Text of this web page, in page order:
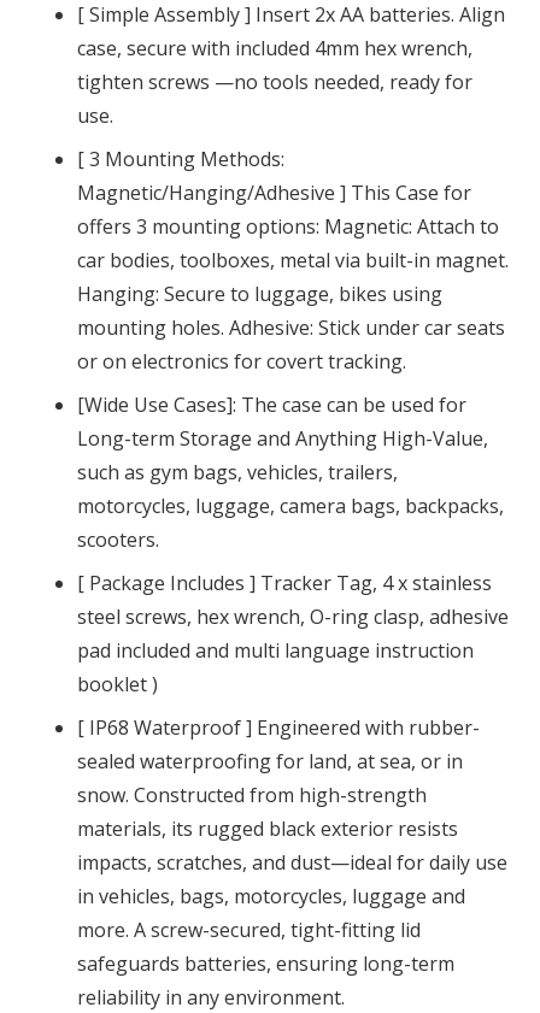
[ Simple Assembly ] Insert 2x AA batteries. Align
case, secure with included 4mm hex wrench,
tighten screws —no tools needed, ready for
use.
[ 3 Mounting Methods:
Magnetic/Hanging/Adhesive ] This Case for
offers 3 mounting options: Magnetic: Attach to
car bodies, toolboxes, metal via built-in magnet.
Hanging: Secure to luggage, bikes using
mounting holes. Adhesive: Stick under car seats
or on electronics for covert tracking.
[Wide Use Cases]: The case can be used for
Long-term Storage and Anything High-Value,
such as gym bags, vehicles, trailers,
motorcycles, luggage, camera bags, backpacks,
scooters.
[ Package Includes ] Tracker Tag, 4 x stainless
steel screws, hex wrench, O-ring clasp, adhesive
pad included and multi language instruction
booklet )
[ IP68 Waterproof ] Engineered with rubber-
sealed waterproofing for land, at sea, or in
snow. Constructed from high-strength
materials, its rugged black exterior resists
impacts, scratches, and dust—ideal for daily use
in vehicles, bags, motorcycles, luggage and
more. A screw-secured, tight-fitting lid
safeguards batteries, ensuring long-term
reliability in any environment.